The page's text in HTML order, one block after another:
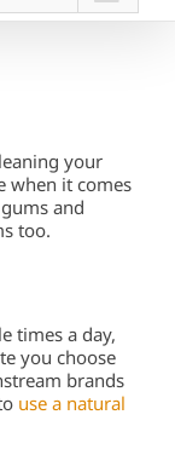
your
when it comes
and
too.
times a day,
you choose
brands
use a natural